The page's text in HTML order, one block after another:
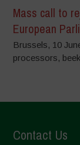
Mass call to
European
Brussels, 10
processors,
Contact Us